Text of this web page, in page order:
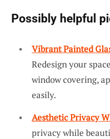
Possibly helpful
Vibrant Painted
Redesign your
window covering,
easily.
Aesthetic Privacy
privacy while